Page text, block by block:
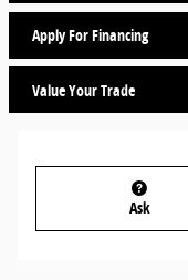
Apply For Financing
Value Your Trade
Ask